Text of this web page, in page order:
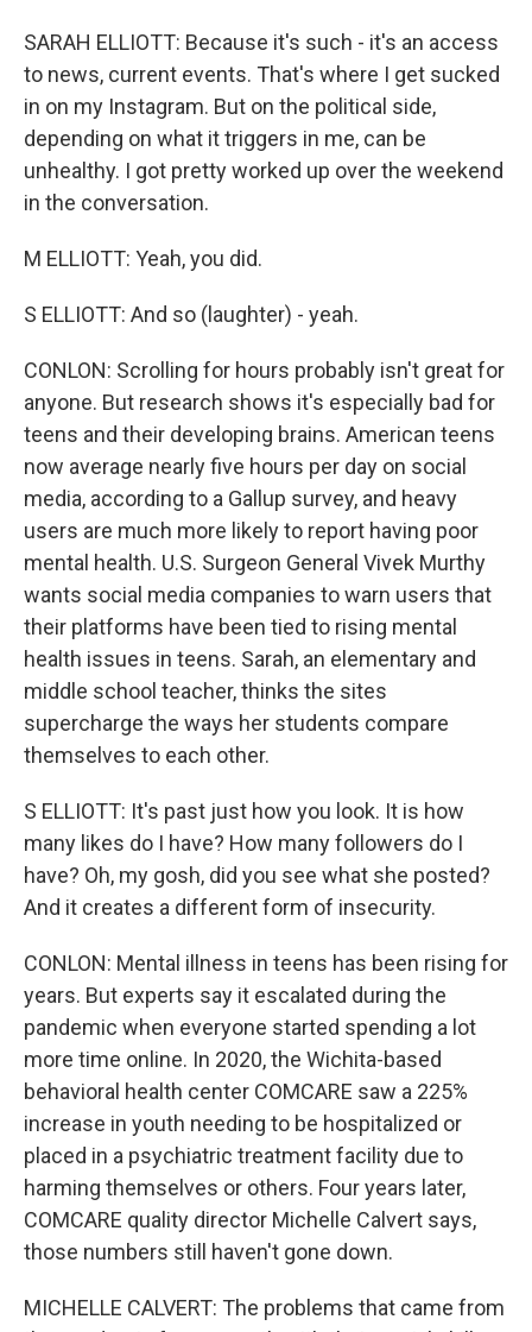
SARAH ELLIOTT: Because it's such - it's an access
to news, current events. That's where I get sucked
in on my Instagram. But on the political side,
depending on what it triggers in me, can be
unhealthy. I got pretty worked up over the weekend
in the conversation.
M ELLIOTT: Yeah, you did.
S ELLIOTT: And so (laughter) - yeah.
CONLON: Scrolling for hours probably isn't great for
anyone. But research shows it's especially bad for
teens and their developing brains. American teens
now average nearly five hours per day on social
media, according to a Gallup survey, and heavy
users are much more likely to report having poor
mental health. U.S. Surgeon General Vivek Murthy
wants social media companies to warn users that
their platforms have been tied to rising mental
health issues in teens. Sarah, an elementary and
middle school teacher, thinks the sites
supercharge the ways her students compare
themselves to each other.
S ELLIOTT: It's past just how you look. It is how
many likes do I have? How many followers do I
have? Oh, my gosh, did you see what she posted?
And it creates a different form of insecurity.
CONLON: Mental illness in teens has been rising for
years. But experts say it escalated during the
pandemic when everyone started spending a lot
more time online. In 2020, the Wichita-based
behavioral health center COMCARE saw a 225%
increase in youth needing to be hospitalized or
placed in a psychiatric treatment facility due to
harming themselves or others. Four years later,
COMCARE quality director Michelle Calvert says,
those numbers still haven't gone down.
MICHELLE CALVERT: The problems that came from